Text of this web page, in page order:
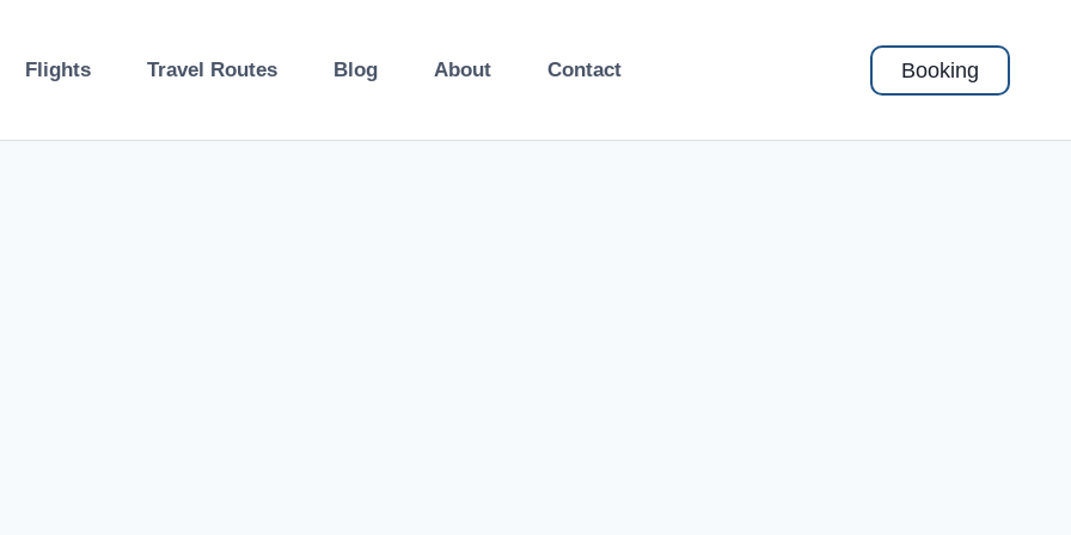
Flights Travel Routes Blog About Contact Booking